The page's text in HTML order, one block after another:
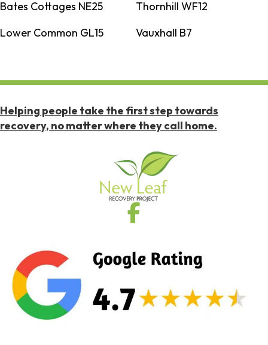
Bates Cottages NE25
Thornhill WF12
Lower Common GL15
Vauxhall B7
Helping people take the first step towards
recovery, no matter where they call home.